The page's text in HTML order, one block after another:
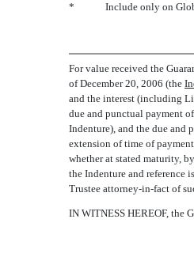
* Include only on
For value received the
of December 20, 2006 (the 
and the interest (including
due and punctual payment
Indenture), and the due and
extension of time of
whether at stated maturity,
the Indenture and reference
Trustee attorney-in-fact of
IN WITNESS HEREOF, the